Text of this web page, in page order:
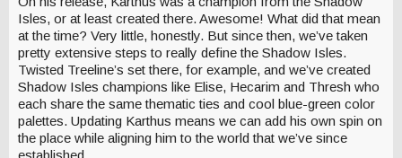
Isles, or at least created there. Awesome! What did that mean
at the time? Very little, honestly. But since then, we’ve taken
pretty extensive steps to really define the Shadow Isles.
Twisted Treeline’s set there, for example, and we’ve created
Shadow Isles champions like Elise, Hecarim and Thresh who
each share the same thematic ties and cool blue-green color
palettes. Updating Karthus means we can add his own spin on
the place while aligning him to the world that we’ve since
established.